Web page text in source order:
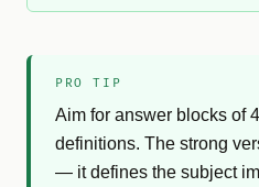
PRO TIP
Aim for answer blocks of
definitions. The strong
— it defines the subject